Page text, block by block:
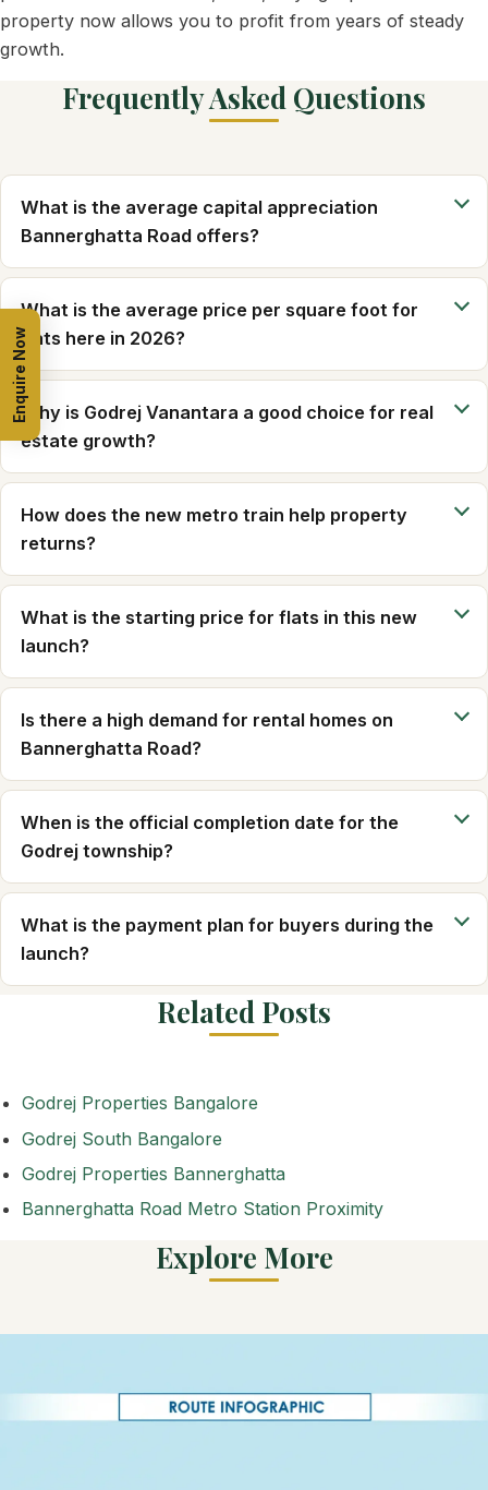
property now allows you to profit from years of steady
growth.
Frequently Asked Questions
What is the average capital appreciation
Bannerghatta Road offers?
What is the average price per square foot for
flats here in 2026?
Why is Godrej Vanantara a good choice for real
estate growth?
How does the new metro train help property
returns?
What is the starting price for flats in this new
launch?
Is there a high demand for rental homes on
Bannerghatta Road?
When is the official completion date for the
Godrej township?
What is the payment plan for buyers during the
launch?
Related Posts
Godrej Properties Bangalore
Godrej South Bangalore
Godrej Properties Bannerghatta
Bannerghatta Road Metro Station Proximity
Explore More
Enquire Now